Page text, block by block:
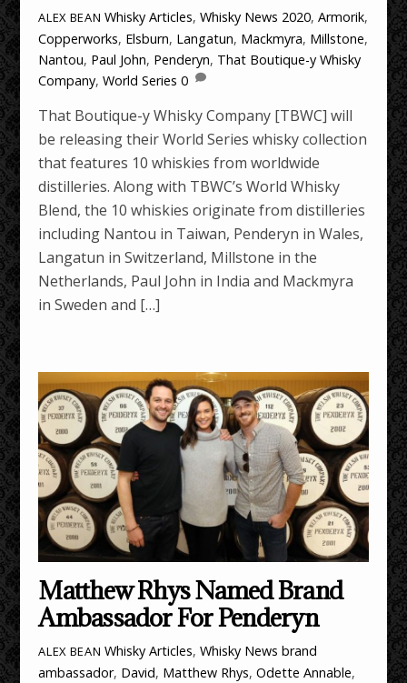
ALEX BEAN Whisky Articles,Whisky News 2020,Armorik,
Copperworks, Elsburn, Langatun, Mackmyra, Millstone,
Nantou, Paul John, Penderyn, That Boutique-y Whisky
Company,World Series 0
That Boutique-y Whisky Company [TBWC] will
be releasing their World Series whisky collection
that features 10 whiskies from worldwide
distilleries. Along with TBWC’s World Whisky
Blend, the 10 whiskies originate from distilleries
including Nantou in Taiwan, Penderyn in Wales,
Langatun in Switzerland, Millstone in the
Netherlands, Paul John in India and Mackmyra
in Sweden and […]
Matthew Rhys Named Brand
Ambassador For Penderyn
ALEX BEAN Whisky Articles,Whisky News brand
ambassador, David, Matthew Rhys,Odette Annable,